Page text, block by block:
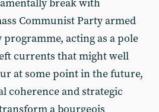
break with
Communist Party armed
acting as a pole
currents that might well
at some point in the future,
coherence and strategic